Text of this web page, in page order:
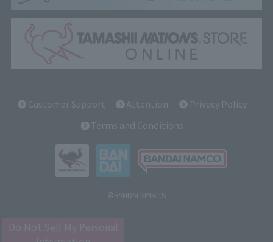
Customer Support Attention
Privacy Policy
Terms and Conditions
©BANDAI SPIRITS